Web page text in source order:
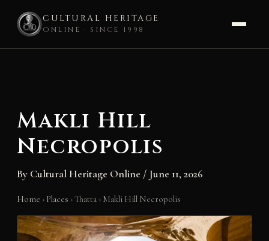
CULTURAL HERITAGE
ONLINE · SINCE 1998
Makli Hill
Necropolis
By Cultural Heritage Online / June 11, 2026
Home › Places ›Thatta › Makli Hill Necropolis